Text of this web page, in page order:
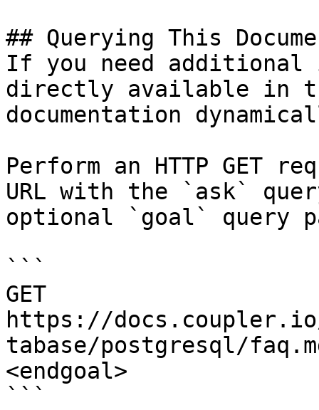
## Querying This
If you need
directly available in
documentation
Perform an HTTP GET
URL with the `ask`
optional `goal` query
```
GET
https://
tabase/postgresql/
<endgoal>
```